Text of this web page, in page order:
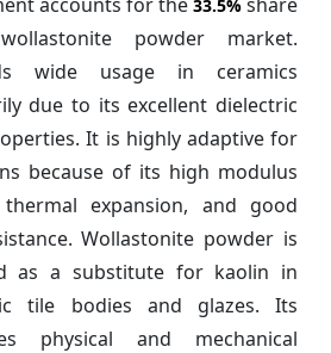
33.5%
powder market.
wide usage in ceramics
due to its excellent dielectric
It is highly adaptive for
because of its high modulus
expansion, and good
Wollastonite powder is
as a substitute for kaolin in
tile bodies and glazes. Its
physical and mechanical